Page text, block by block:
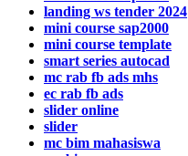
landing ws tender 2024
mini course sap2000
mini course template
smart series autocad
mc rab fb ads mhs
ec rab fb ads
slider online
slider
mc bim mahasiswa